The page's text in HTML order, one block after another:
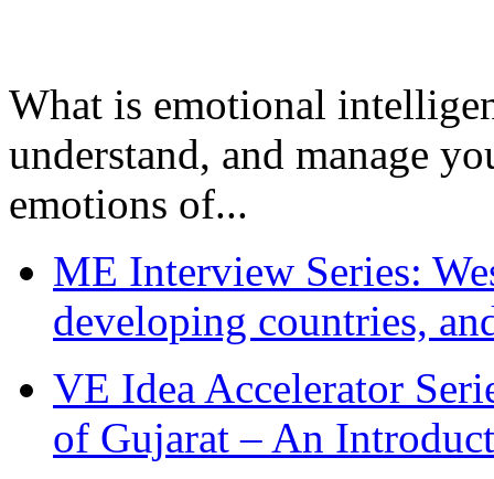
What is emotional
understand, and manage
emotions of...
ME Interview Series:
developing countries,
VE Idea Accelerator
of Gujarat – An